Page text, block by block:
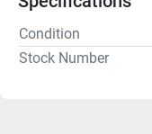
Condition
Stock Number